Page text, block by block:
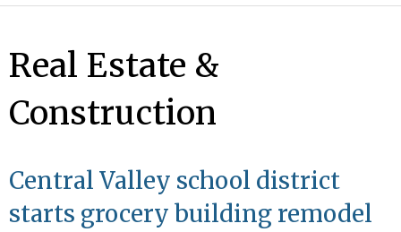
Real Estate &
Construction
Central Valley school district
starts grocery building remodel